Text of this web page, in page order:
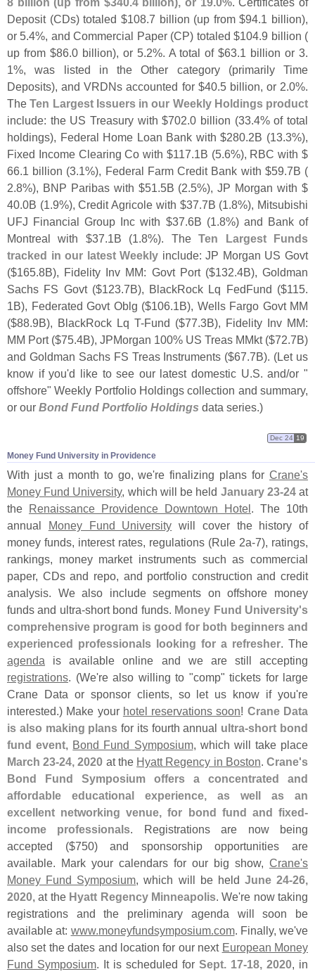
Deposit (CDs) totaled $108.7 billion (up from $94.1 billion),
or 5.4%, and Commercial Paper (CP) totaled $104.9 billion (
up from $86.0 billion), or 5.2%. A total of $63.1 billion or 3.
1%, was listed in the Other category (primarily Time
Deposits), and VRDNs accounted for $40.5 billion, or 2.0%.
TheTen Largest Issuers in our Weekly Holdings product
include: the US Treasury with $702.0 billion (33.4% of total
holdings), Federal Home Loan Bank with $280.2B (13.3%),
Fixed Income Clearing Co with $117.1B (5.6%), RBC with $
66.1 billion (3.1%), Federal Farm Credit Bank with $59.7B (
2.8%), BNP Paribas with $51.5B (2.5%), JP Morgan with $
40.0B (1.9%), Credit Agricole with $37.7B (1.8%), Mitsubishi
UFJ Financial Group Inc with $37.6B (1.8%) and Bank of
Montreal with $37.1B (1.8%). TheTen Largest Funds
tracked in our latest Weekly include: JP Morgan US Govt
($165.8B), Fidelity Inv MM: Govt Port ($132.4B), Goldman
Sachs FS Govt ($123.7B), BlackRock Lq FedFund ($115.
1B), Federated Govt Oblg ($106.1B), Wells Fargo Govt MM
($88.9B), BlackRock Lq T-Fund ($77.3B), Fidelity Inv MM:
MM Port ($75.4B), JPMorgan 100% US Treas MMkt ($72.7B)
and Goldman Sachs FS Treas Instruments ($67.7B). (Let us
know if you'd like to see our latest domestic U.S. and/or "
offshore" Weekly Portfolio Holdings collection and summary,
or our Bond Fund Portfolio Holdings data series.)
Money Fund University in Providence
Dec 24 19
With just a month to go, we're finalizing plans forCrane's
Money Fund University, which will be held January 23-24at
the
Renaissance Providence Downtown Hotel . The 10th
annual
Money Fund University will cover the history of
money funds, interest rates, regulations (Rule 2a-7), ratings,
rankings, money market instruments such as commercial
paper, CDs and repo, and portfolio construction and credit
analysis. We also include segments on offshore money
funds and ultra-short bond funds. Money Fund University's
comprehensive program is good for both beginners and
experienced professionals looking for a refresher. The
agenda is available online and we are still accepting
registrations. (We're also willing to "comp" tickets for large
Crane Data or sponsor clients, so let us know if you're
interested.) Make your hotel reservations soon! Crane Data
is also making plans for its fourth annual ultra-short bond
fund event, Bond Fund Symposium, which will take place
March 23-24, 2020 at the Hyatt Regency in Boston.Crane's
Bond Fund Symposium offers a concentrated and
affordable educational experience, as well as an
excellent networking venue, for bond fund and fixed-
income professionals. Registrations are now being
accepted ($750) and sponsorship opportunities are
available. Mark your calendars for our big show, Crane's
Money Fund Symposium, which will be held June 24-26,
2020, at the Hyatt Regency Minneapolis. We're now taking
registrations and the preliminary agenda will soon be
available at: www.moneyfundsymposium.com. Finally, we've
also set the dates and location for our next European Money
Fund Symposium. It is scheduled for Sept. 17-18, 2020, in